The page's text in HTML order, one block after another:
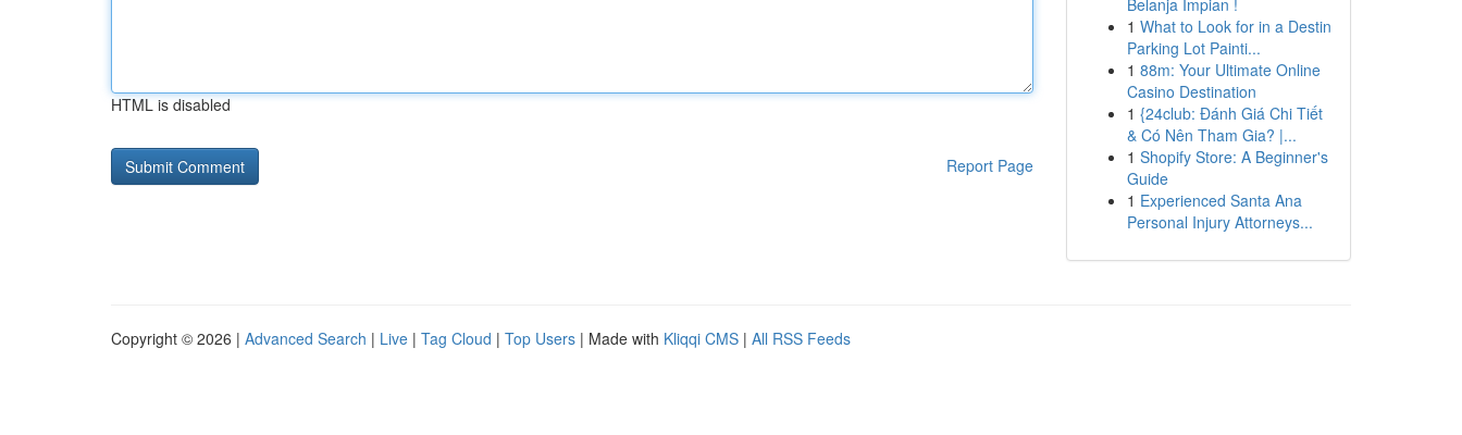
HTML is disabled
Report Page
Belanja Impian !
1 What to Look for in a Destin
Parking Lot Painti...
1 88m: Your Ultimate Online
Casino Destination
1 {24club: Đánh Giá Chi Tiết
& Có Nên Tham Gia? |...
1 Shopify Store: A Beginner's
Guide
1 Experienced Santa Ana
Personal Injury Attorneys...
Copyright © 2026 | Advanced Search | Live | Tag Cloud | Top Users | Made with Kliqqi CMS | All RSS Feeds